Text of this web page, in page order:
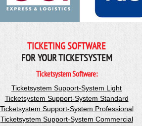
TICKETING SOFTWARE
FOR YOUR TICKETSYSTEM
Ticketsystem Software:
Ticketsystem Support-System Light
Ticketsystem Support-System Standard
Ticketsystem Support-System Professional
Ticketsystem Support-System Commercial